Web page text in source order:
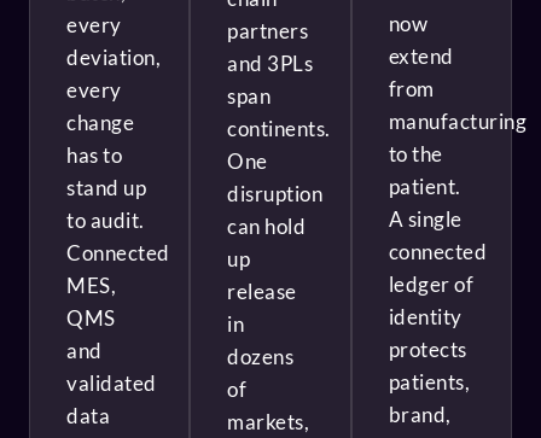
every
deviation,
every
change
has to
stand up
to audit.
Connected
MES,
QMS
and
validated
data
partners
and 3PLs
span
continents.
One
disruption
can hold
up
release
in
dozens
of
markets,
now
extend
from
manufacturing
to the
patient.
A single
connected
ledger of
identity
protects
patients,
brand,